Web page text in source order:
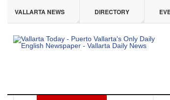
VALLARTA NEWS DIRECTORY